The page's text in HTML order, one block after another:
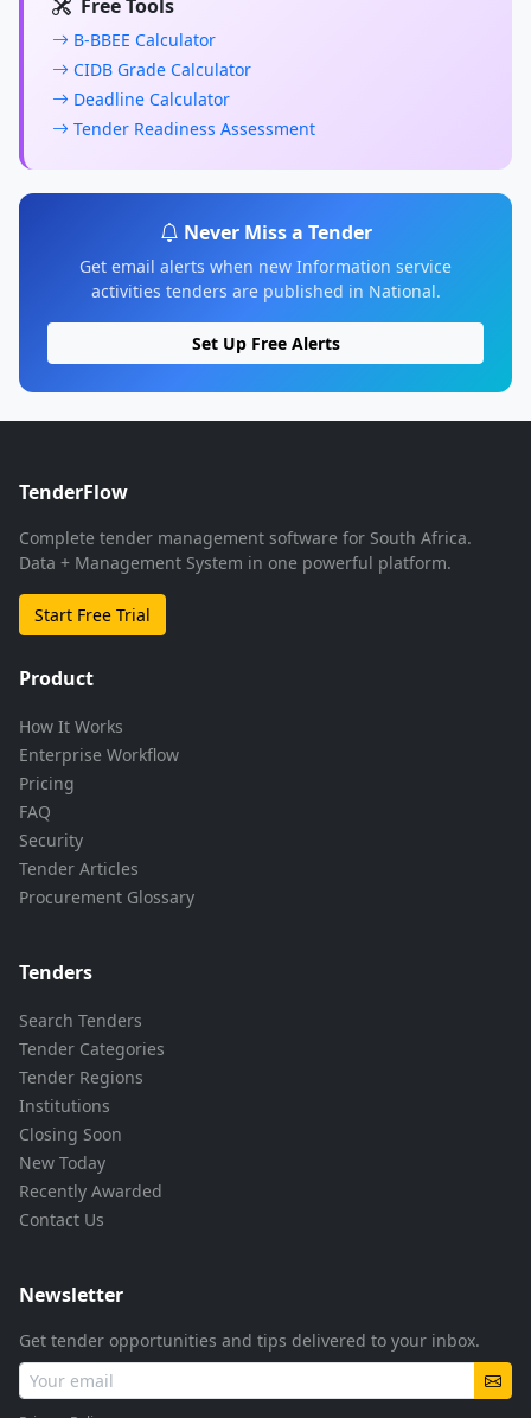
Free Tools
B-BBEE Calculator
CIDB Grade Calculator
Deadline Calculator
Tender Readiness Assessment
Never Miss a Tender
Get email alerts when new Information service
activities tenders are published in National.
Set Up Free Alerts
TenderFlow
Complete tender management software for South Africa.
Data + Management System in one powerful platform.
Start Free Trial
Product
How It Works
Enterprise Workflow
Pricing
FAQ
Security
Tender Articles
Procurement Glossary
Tenders
Search Tenders
Tender Categories
Tender Regions
Institutions
Closing Soon
New Today
Recently Awarded
Contact Us
Newsletter
Get tender opportunities and tips delivered to your inbox.